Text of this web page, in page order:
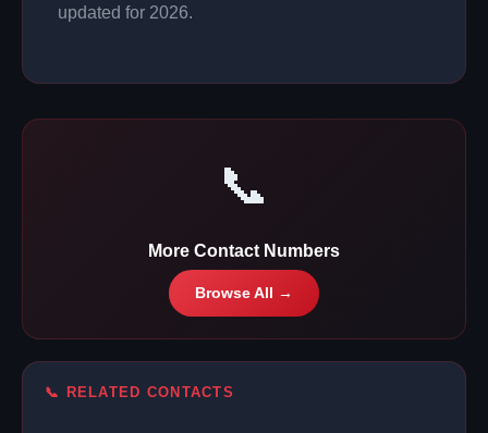
updated for 2026.
📞
More Contact Numbers
Browse All →
📞 RELATED CONTACTS